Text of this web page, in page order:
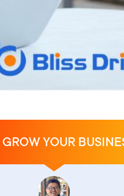
GROW YOUR